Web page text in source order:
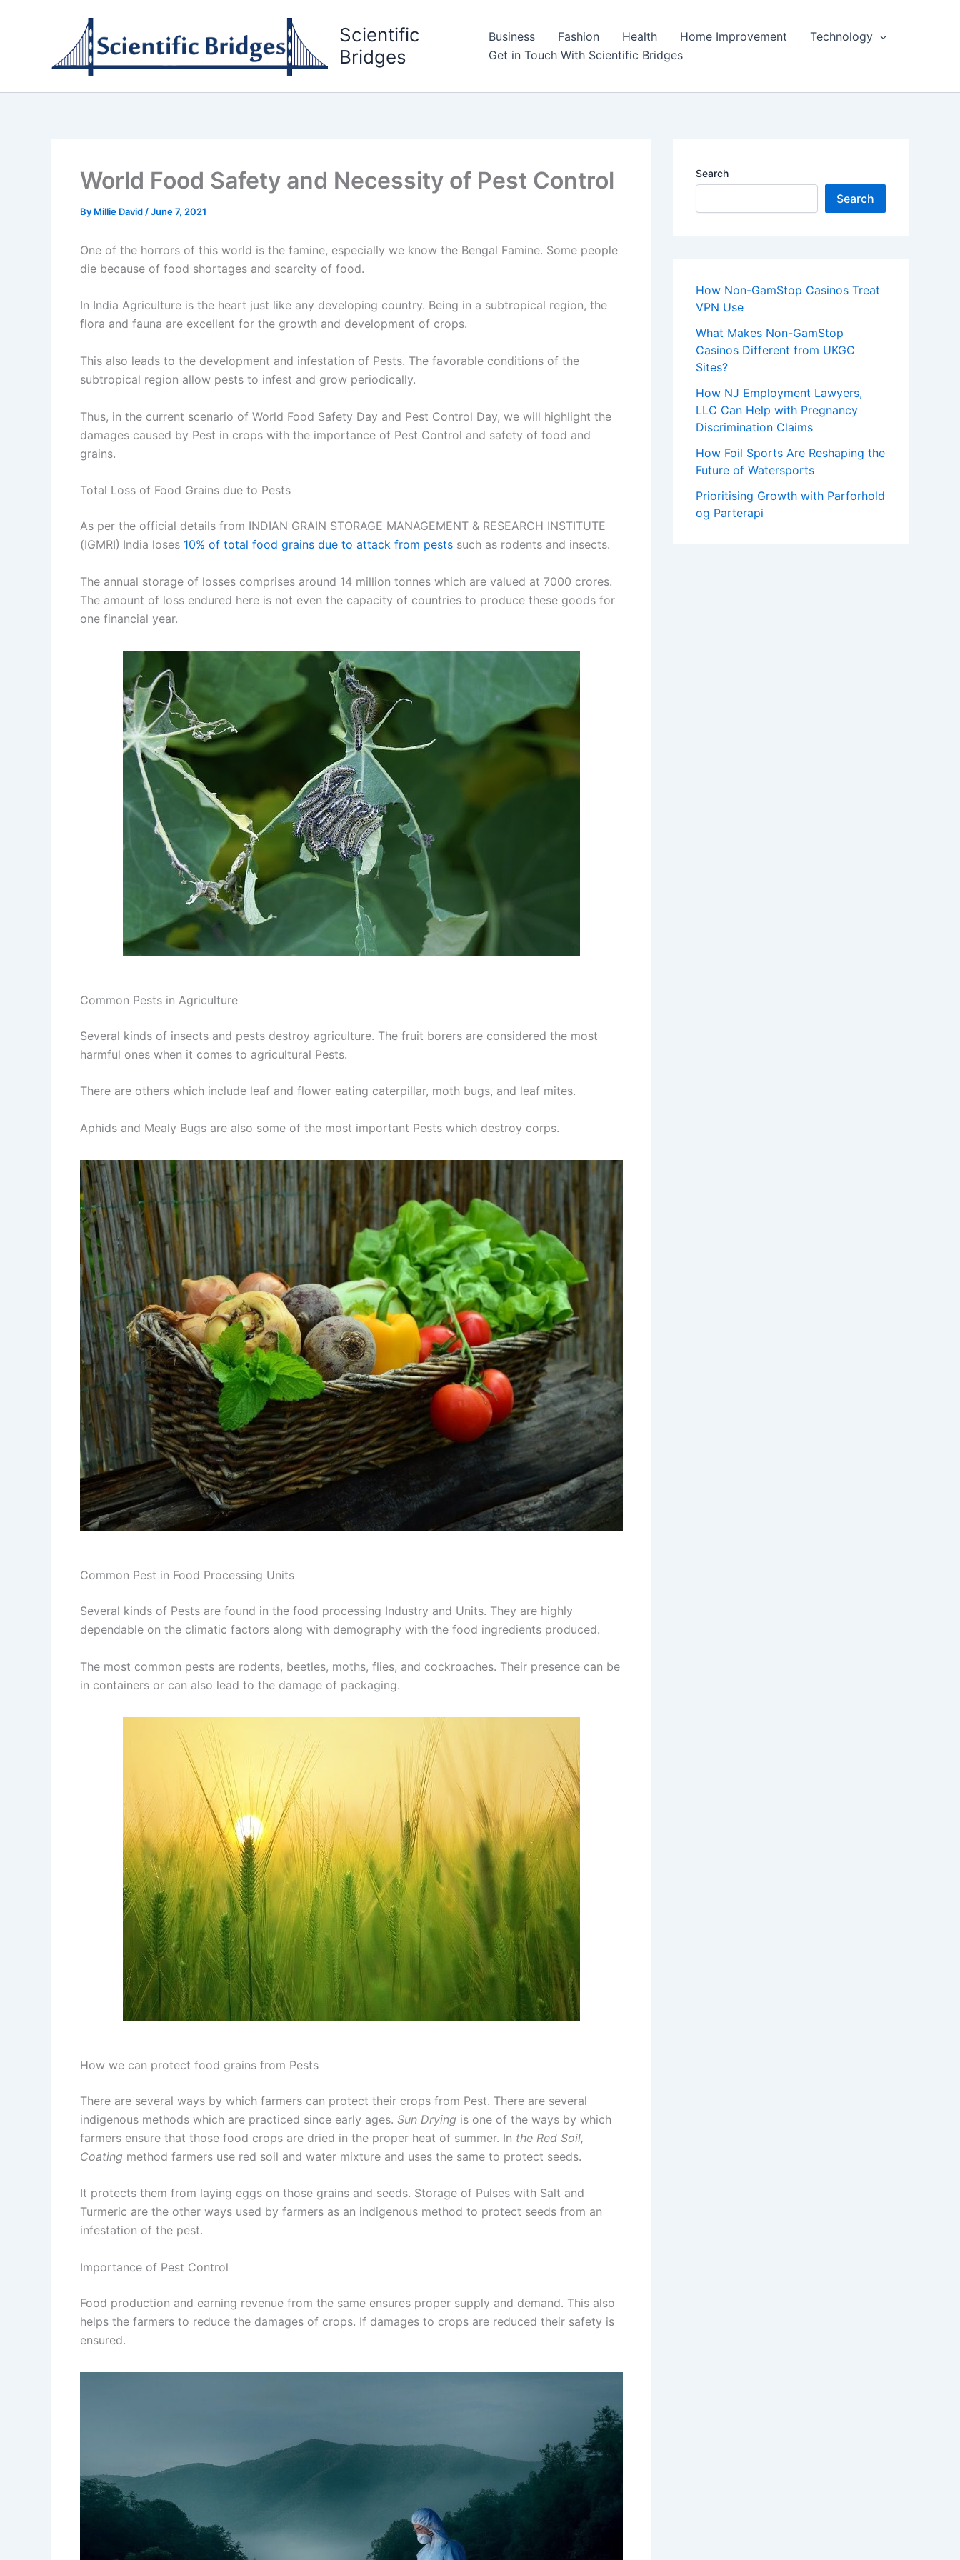
Scientific
Bridges
Business Fashion Health Home Improvement
Technology
Get in Touch With Scientific Bridges
World Food Safety and Necessity of Pest Control
By Millie David /June 7, 2021
One of the horrors of this world is the famine, especially we know the Bengal Famine. Some people
die because of food shortages and scarcity of food.
In India Agriculture is the heart just like any developing country. Being in a subtropical region, the
flora and fauna are excellent for the growth and development of crops.
This also leads to the development and infestation of Pests. The favorable conditions of the
subtropical region allow pests to infest and grow periodically.
Thus, in the current scenario of World Food Safety Day and Pest Control Day, we will highlight the
damages caused by Pest in crops with the importance of Pest Control and safety of food and
grains.
Total Loss of Food Grains due to Pests
As per the official details from INDIAN GRAIN STORAGE MANAGEMENT & RESEARCH INSTITUTE
(IGMRI) India loses 10% of total food grains due to attack from pests such as rodents and insects.
The annual storage of losses comprises around 14 million tonnes which are valued at 7000 crores.
The amount of loss endured here is not even the capacity of countries to produce these goods for
one financial year.
Common Pests in Agriculture
Several kinds of insects and pests destroy agriculture. The fruit borers are considered the most
harmful ones when it comes to agricultural Pests.
There are others which include leaf and flower eating caterpillar, moth bugs, and leaf mites.
Aphids and Mealy Bugs are also some of the most important Pests which destroy corps.
Common Pest in Food Processing Units
Several kinds of Pests are found in the food processing Industry and Units. They are highly
dependable on the climatic factors along with demography with the food ingredients produced.
The most common pests are rodents, beetles, moths, flies, and cockroaches. Their presence can be
in containers or can also lead to the damage of packaging.
How we can protect food grains from Pests
There are several ways by which farmers can protect their crops from Pest. There are several
indigenous methods which are practiced since early ages. Sun Drying is one of the ways by which
farmers ensure that those food crops are dried in the proper heat of summer. In the Red Soil,
Coating method farmers use red soil and water mixture and uses the same to protect seeds.
It protects them from laying eggs on those grains and seeds. Storage of Pulses with Salt and
Turmeric are the other ways used by farmers as an indigenous method to protect seeds from an
infestation of the pest.
Importance of Pest Control
Food production and earning revenue from the same ensures proper supply and demand. This also
helps the farmers to reduce the damages of crops. If damages to crops are reduced their safety is
ensured.
Search
Search
How Non-GamStop Casinos Treat
VPN Use
What Makes Non-GamStop
Casinos Different from UKGC
Sites?
How NJ Employment Lawyers,
LLC Can Help with Pregnancy
Discrimination Claims
How Foil Sports Are Reshaping the
Future of Watersports
Prioritising Growth with Parforhold
og Parterapi